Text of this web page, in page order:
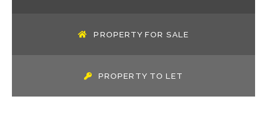
PROPERTY FOR SALE
PROPERTY TO LET